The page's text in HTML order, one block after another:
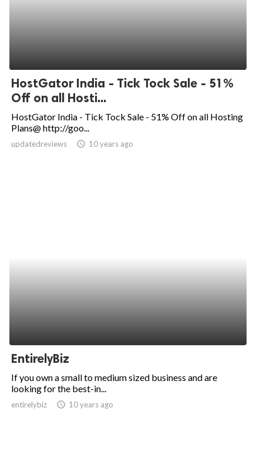
HostGator India - Tick Tock Sale - 51%
Off on all Hosti...
HostGator India - Tick Tock Sale - 51% Off on all Hosting
Plans@ http://goo...
updatedreviews access_time 10 years ago
EntirelyBiz
If you own a small to medium sized business and are
looking for the best-in...
entirelybiz access_time 10 years ago